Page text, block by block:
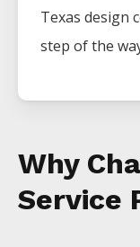
Texas design
step of the
Why
Service